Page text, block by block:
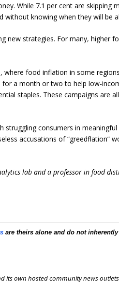
While 7.1 per cent are skipping
without knowing when they will be
strategies. For many, higher
where food inflation in some
a month or two to help low-
staples. These campaigns are
struggling consumers in
accusations of “greedflation”
lab and a professor in food
are theirs alone and do not
its own hosted community news